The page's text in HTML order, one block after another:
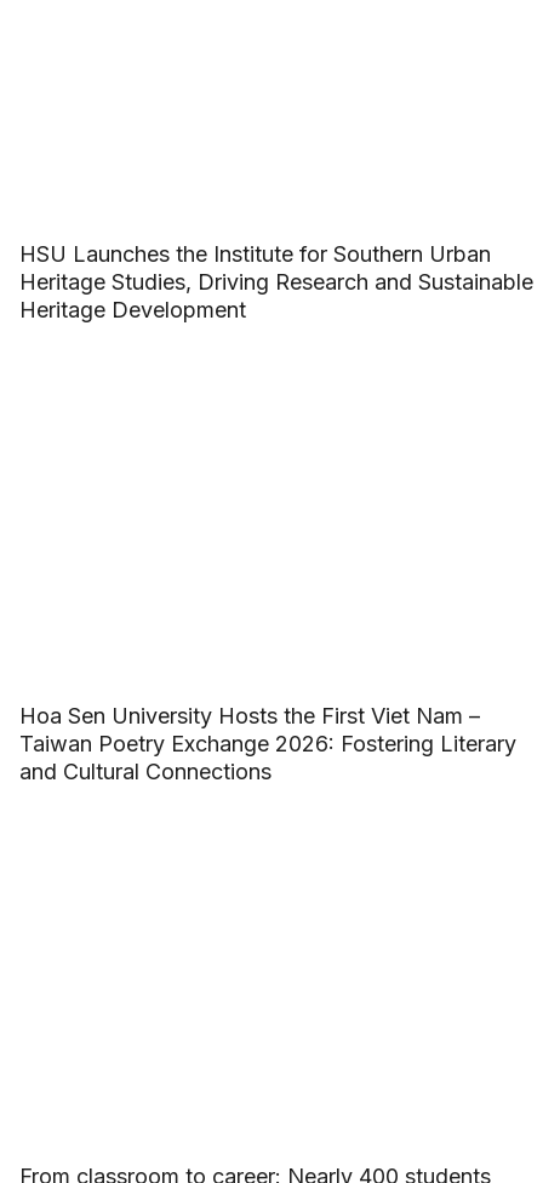
HSU Launches the Institute for Southern Urban
Heritage Studies, Driving Research and Sustainable
Heritage Development
Hoa Sen University Hosts the First Viet Nam –
Taiwan Poetry Exchange 2026: Fostering Literary
and Cultural Connections
From classroom to career: Nearly 400 students